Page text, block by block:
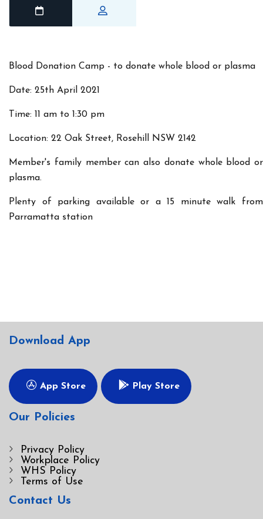
Blood Donation Camp - to donate whole blood or plasma
Date: 25th April 2021
Time: 11 am to 1:30 pm
Location: 22 Oak Street, Rosehill NSW 2142
Member's family member can also donate whole blood or
plasma.
Plenty of parking available or a 15 minute walk from
Parramatta station
Download App
App Store Play Store
Our Policies
Privacy Policy
Workplace Policy
WHS Policy
Terms of Use
Contact Us